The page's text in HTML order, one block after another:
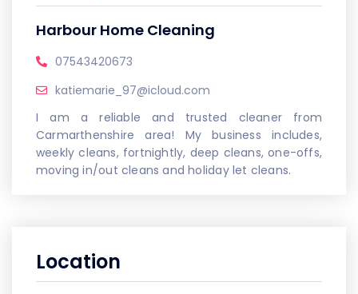
Harbour Home Cleaning
07543420673
katiemarie_97@icloud.com
I am a reliable and trusted cleaner from
Carmarthenshire area! My business includes,
weekly cleans, fortnightly, deep cleans, one-offs,
moving in/out cleans and holiday let cleans.
Location